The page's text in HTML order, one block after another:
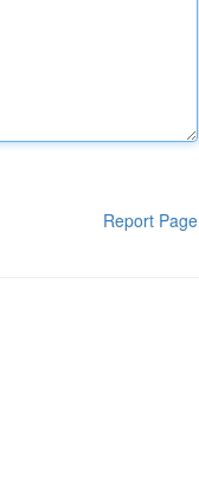
Report Page